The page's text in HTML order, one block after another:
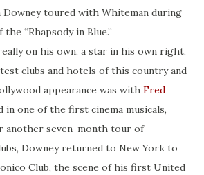
Downey toured with Whiteman during
“Rhapsody in Blue.”
on his own, a star in his own right,
clubs and hotels of this country and
appearance was with Fred
in one of the first cinema musicals,
another seven-month tour of
Downey returned to New York to
Club, the scene of his first United